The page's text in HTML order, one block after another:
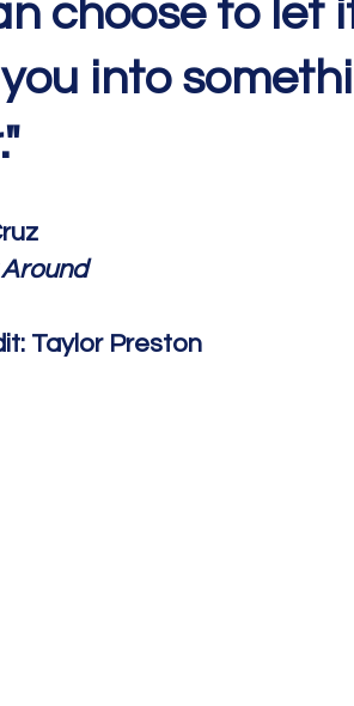
choose to let
into
Taylor Preston